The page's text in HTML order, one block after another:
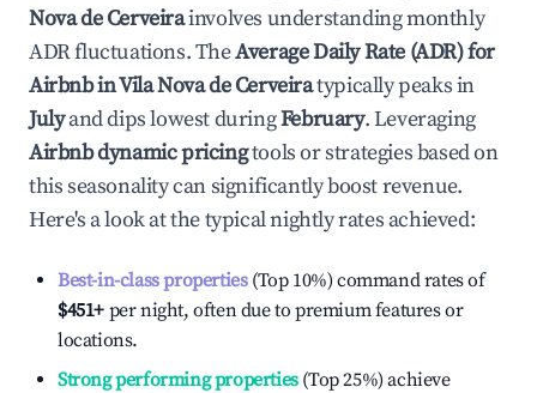
Nova de Cerveirainvolves understanding monthly
ADR fluctuations. TheAverage Daily Rate (ADR) for
Airbnb inVila Nova de Cerveiratypically peaks in
Julyand dips lowest duringFebruary. Leveraging
Airbnb dynamic pricingtools or strategies based on
this seasonality can significantly boost revenue.
Here's a look at the typical nightly rates achieved:
Best-in-class properties(Top 10%) command rates of
$451+ per night, often due to premium features or
locations.
Strong performing properties(Top 25%) achieve